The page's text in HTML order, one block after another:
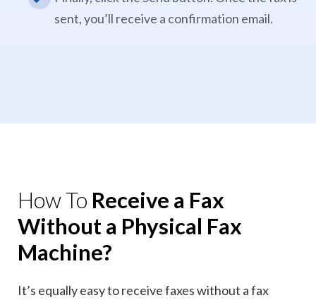
sent, you’ll receive a confirmation email.
How To Receive a Fax
Without a Physical Fax
Machine?
It’s equally easy to receive faxes without a fax